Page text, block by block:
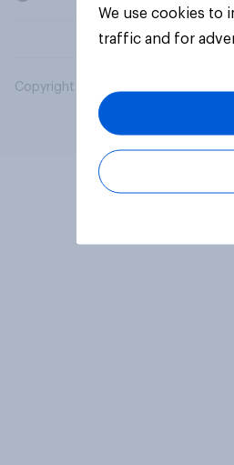
Copyright © 2026 YouGov PLC. All
We use cookies to
traffic and for